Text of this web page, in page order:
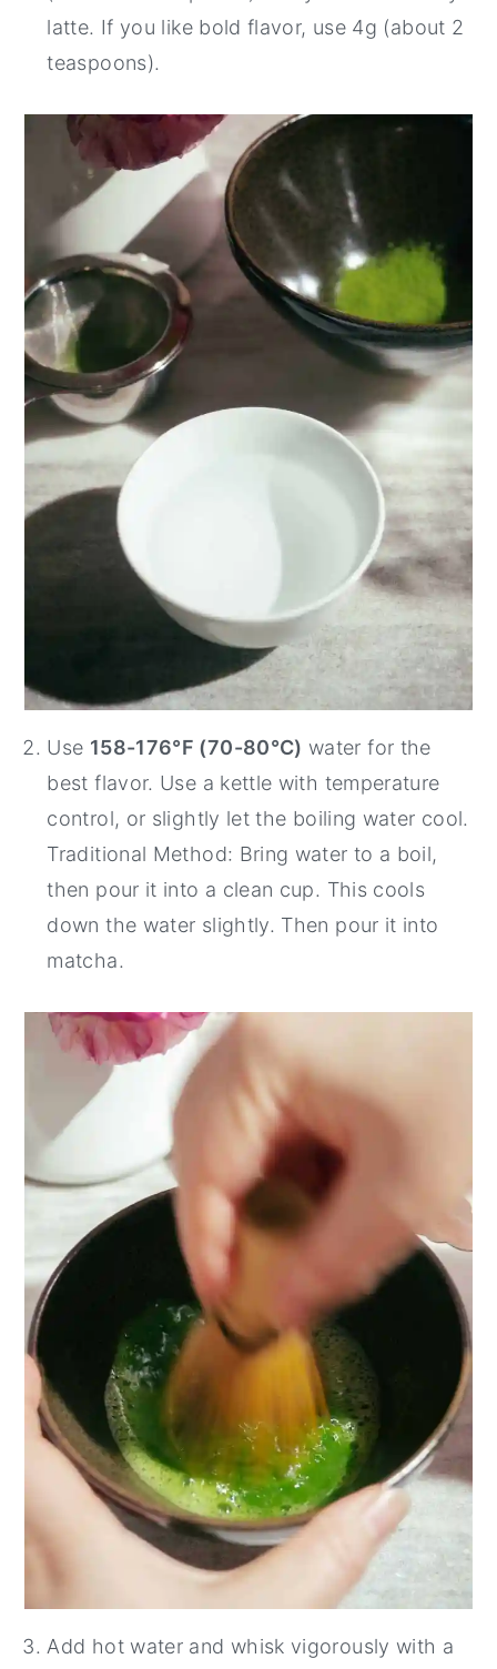
latte. If you like bold flavor, use 4g (about 2
teaspoons).
Use 158-176°F (70-80°C) water for the
best flavor. Use a kettle with temperature
control, or slightly let the boiling water cool.
Traditional Method: Bring water to a boil,
then pour it into a clean cup. This cools
down the water slightly. Then pour it into
matcha.
Add hot water and whisk vigorously with a